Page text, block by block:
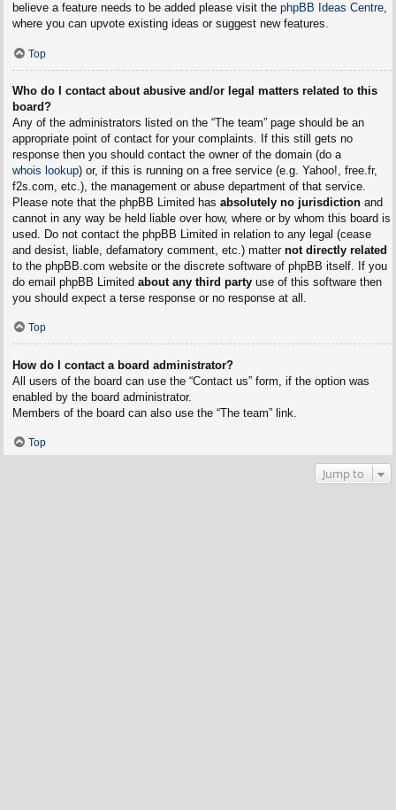
believe a feature needs to be added please visit the phpBB Ideas Centre,
where you can upvote existing ideas or suggest new features.
Top
Who do I contact about abusive and/or legal matters related to this
board?
Any of the administrators listed on the “The team” page should be an
appropriate point of contact for your complaints. If this still gets no
response then you should contact the owner of the domain (do a
whois lookup) or, if this is running on a free service (e.g. Yahoo!, free.fr,
f2s.com, etc.), the management or abuse department of that service.
Please note that the phpBB Limited has absolutely no jurisdictionand
cannot in any way be held liable over how, where or by whom this board is
used. Do not contact the phpBB Limited in relation to any legal (cease
and desist, liable, defamatory comment, etc.) matter not directly related
to the phpBB.com website or the discrete software of phpBB itself. If you
do email phpBB Limited about any third partyuse of this software then
you should expect a terse response or no response at all.
Top
How do I contact a board administrator?
All users of the board can use the “Contact us” form, if the option was
enabled by the board administrator.
Members of the board can also use the “The team” link.
Top
Jump to